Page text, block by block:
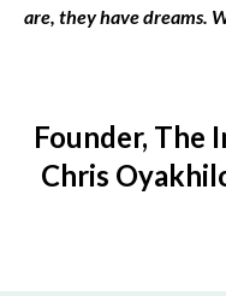
are, they have dreams.
Founder, The
Chris